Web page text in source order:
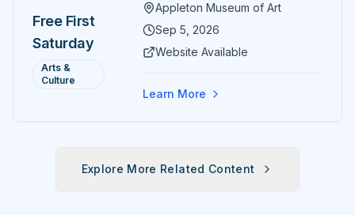
Free First
Saturday
Arts &
Culture
receive free admission all day,
and children can create
ARTSpace studio.
Appleton Museum of Art
Sep 5, 2026
Website Available
Learn More
Explore More Related Content